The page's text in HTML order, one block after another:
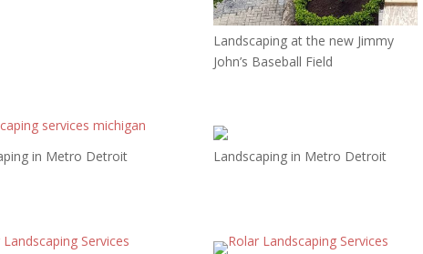
Landscaping at the new Jimmy
John’s Baseball Field
in Metro Detroit Landscaping in Metro Detroit